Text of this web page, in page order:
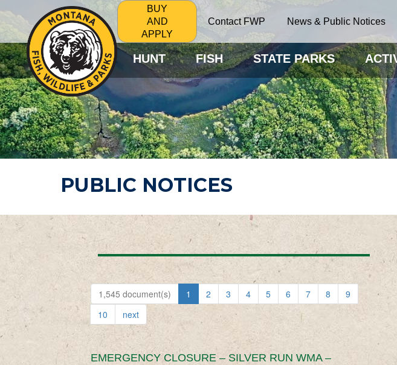
BUY
AND
APPLY
Contact FWP News & Public Notices
HUNT FISH STATE PARKS
PUBLIC NOTICES
1,545 document(s) 1 2 3 4 5 6 7 8
9
10
next
EMERGENCY CLOSURE – SILVER RUN WMA –